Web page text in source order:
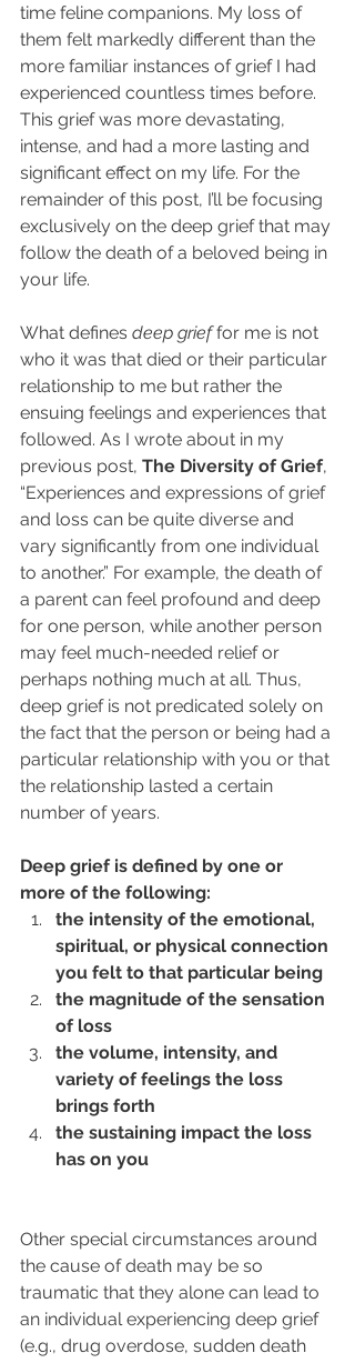
time feline companions. My loss of
them felt markedly different than the
more familiar instances of grief I had
experienced countless times before.
This grief was more devastating,
intense, and had a more lasting and
significant effect on my life. For the
remainder of this post, I’ll be focusing
exclusively on the deep grief that may
follow the death of a beloved being in
your life.
What defines deep grief for me is not
who it was that died or their particular
relationship to me but rather the
ensuing feelings and experiences that
followed. As I wrote about in my
previous post, The Diversity of Grief,
“Experiences and expressions of grief
and loss can be quite diverse and
vary significantly from one individual
to another.” For example, the death of
a parent can feel profound and deep
for one person, while another person
may feel much-needed relief or
perhaps nothing much at all. Thus,
deep grief is not predicated solely on
the fact that the person or being had a
particular relationship with you or that
the relationship lasted a certain
number of years.
Deep grief is defined by one or
more of the following:
the intensity of the emotional,
spiritual, or physical connection
you felt to that particular being
the magnitude of the sensation
of loss
the volume, intensity, and
variety of feelings the loss
brings forth
the sustaining impact the loss
has on you
Other special circumstances around
the cause of death may be so
traumatic that they alone can lead to
an individual experiencing deep grief
(e.g., drug overdose, sudden death